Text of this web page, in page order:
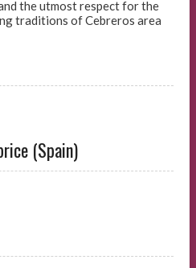
the utmost respect for the
traditions of Cebreros area
(Spain)